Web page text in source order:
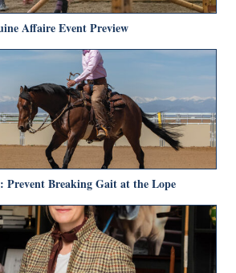
Affaire Event Preview
Prevent Breaking Gait at the Lope